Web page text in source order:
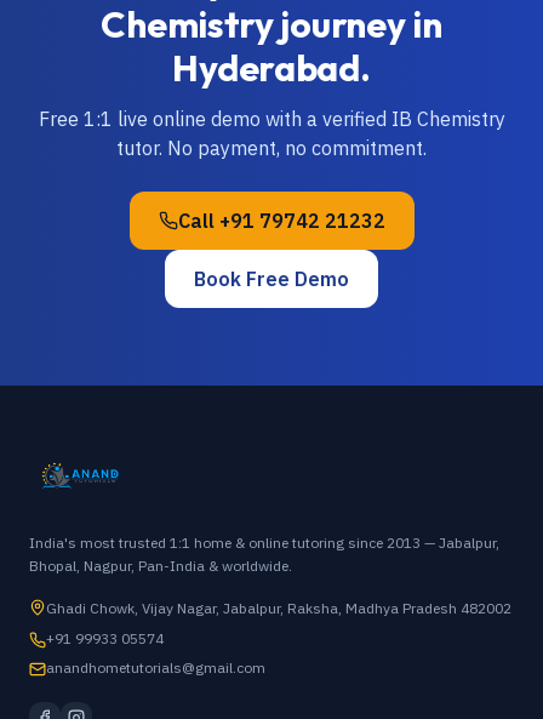
Chemistryjourney in
Hyderabad.
Free 1:1 live online demo with a verified IB Chemistry
tutor. No payment, no commitment.
Call +91 79742 21232
Book Free Demo
India's most trusted 1:1 home & online tutoring since 2013 — Jabalpur,
Bhopal, Nagpur, Pan-India & worldwide.
Ghadi Chowk, Vijay Nagar, Jabalpur, Raksha, Madhya Pradesh 482002
+91 99933 05574
anandhometutorials@gmail.com